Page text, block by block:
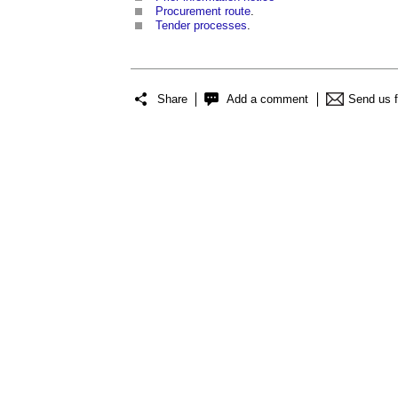
Procurement route
Tender processes
Share Add a comment Send us